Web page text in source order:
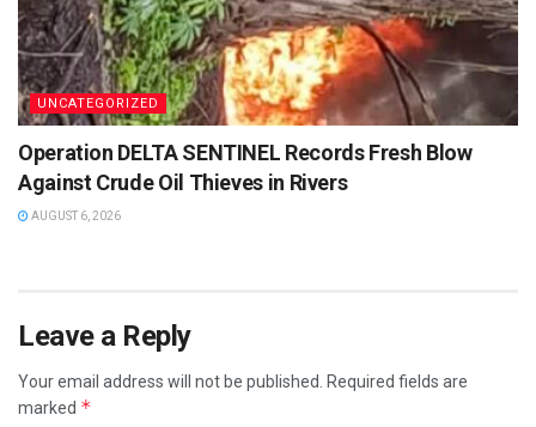
UNCATEGORIZED
Operation DELTA SENTINEL Records Fresh Blow
Against Crude Oil Thieves in Rivers
AUGUST 6, 2026
Leave a Reply
Your email address will not be published. Required fields are
marked *